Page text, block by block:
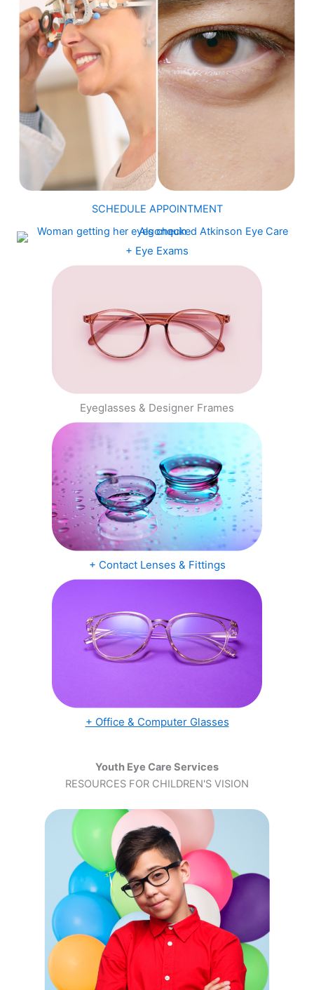
SCHEDULE APPOINTMENT
+ Eye Exams
Eyeglasses & Designer Frames
+ Contact Lenses & Fittings
+ Office & Computer Glasses
Youth Eye Care Services
RESOURCES FOR CHILDREN'S VISION